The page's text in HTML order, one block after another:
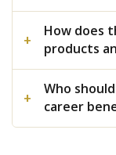
How does
products
Who
career